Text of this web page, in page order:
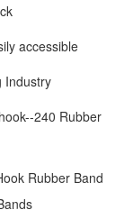
accessible
Industry
240 Rubber
Rubber Band